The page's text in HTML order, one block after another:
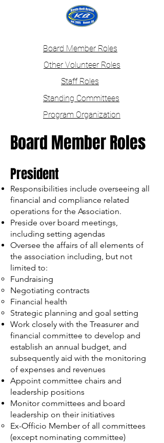
Board Member Roles
Other Volunteer Roles
Staff Roles
Standing Committees
Program Organization
Board Member Roles
President
Responsibilities include overseeing all
financial and compliance related
operations for the Association.
Preside over board meetings,
including setting agendas
Oversee the affairs of all elements of
the association including, but not
limited to:
Fundraising
Negotiating contracts
Financial health
Strategic planning and goal setting
Work closely with the Treasurer and
financial committee to develop and
establish an annual budget, and
subsequently aid with the monitoring
of expenses and revenues
Appoint committee chairs and
leadership positions
Monitor committees and board
leadership on their initiatives
Ex-Officio Member of all committees
(except nominating committee)